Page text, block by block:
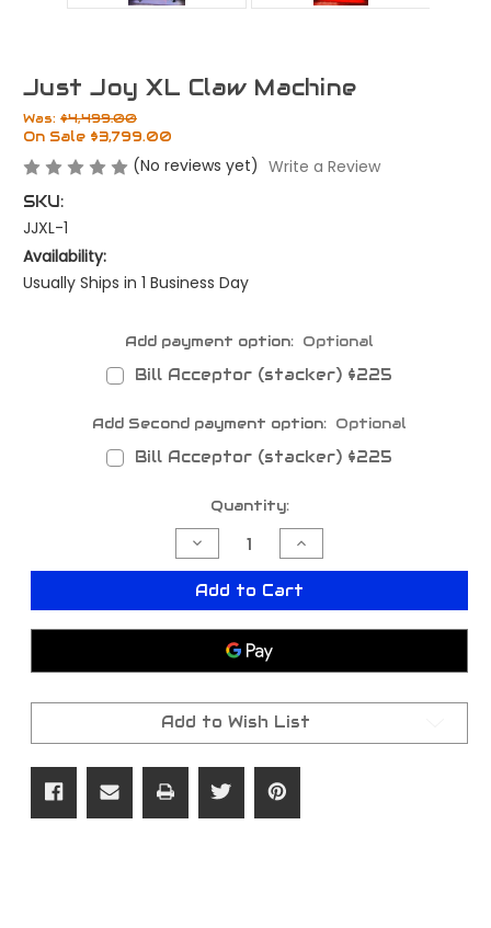
Just Joy XL Claw Machine
Was: $4,499.00
On Sale $3,799.00
(No reviews yet) Write a Review
SKU:
JJXL-1
Availability:
Usually Ships in 1 Business Day
Add payment option: Optional
Bill Acceptor (stacker) $225
Add Second payment option: Optional
Bill Acceptor (stacker) $225
Quantity:
Decrease
Quantity
of
Just
Claw
Machine
Increase
Quantity
of
Just
Claw
Add to Cart
Add to Wish List